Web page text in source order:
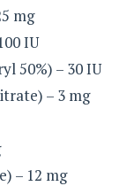
mg
IU
50%) – 30 IU
– 3 mg
– 12 mg